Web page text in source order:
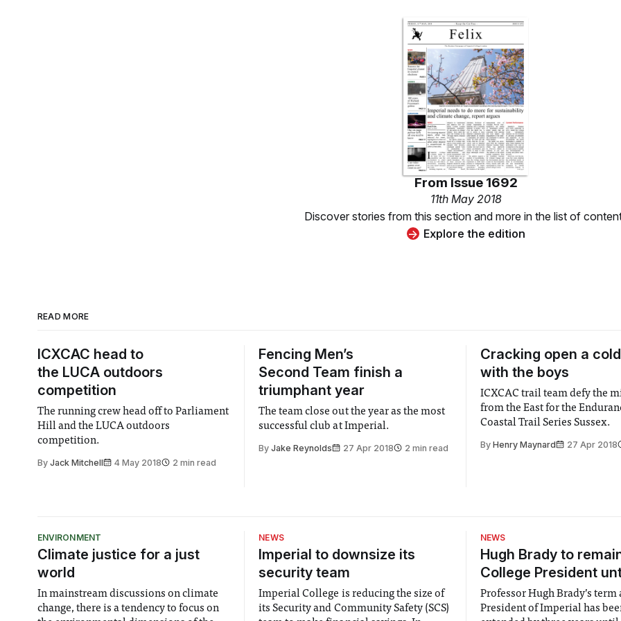
From Issue 1692
11th May 2018
Discover stories from this section and more in the list of
Explore the edition
READ MORE
ICXCAC head to
the LUCA outdoors
competition
The running crew head off to Parliament
Hill and the LUCA outdoors
competition.
By Jack Mitchell 4 May 2018 2 min read
Fencing Men’s
Second Team finish a
triumphant year
The team close out the year as the most
successful club at Imperial.
ByJake Reynolds 27 Apr 2018 2 min read
Cracking open a
with the boys
ICXCAC trail team defy the
from the East for the
Coastal Trail Series Sussex.
By Henry Maynard 27 Apr 2018
ENVIRONMENT
Climate justice for a just
world
In mainstream discussions on climate
change, there is a tendency to focus on
NEWS
Imperial to downsize its
security team
Imperial College is reducing the size of
its Security and Community Safety (SCS)
NEWS
Hugh Brady to
College President
Professor Hugh Brady’s term
President of Imperial has